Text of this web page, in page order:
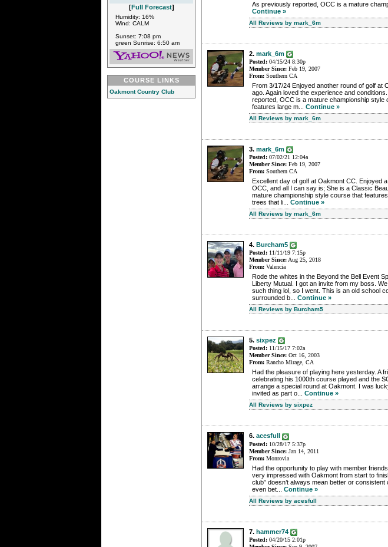
[Full Forecast]
Humidity: 16%
Wind: CALM
Sunset: 7:08 pm
green Sunrise: 6:50 am
COURSE LINKS
Oakmont Country Club
As previously reported, OCC is a mature
Continue »
All Reviews by mark_6m
2. mark_6m
Posted: 04/15/24 8:30p
Member Since: Feb 19, 2007
From: Southern CA
From 3/17/24 Enjoyed another round of golf at
ago. Again loved the experience and
reported, OCC is a mature championship style
features large m... Continue »
All Reviews by mark_6m
3. mark_6m
Posted: 07/02/21 12:04a
Member Since: Feb 19, 2007
From: Southern CA
Excellent day of golf at Oakmont CC. Enjoyed
OCC, and all I can say is; She is a Classic
mature championship style course that
trees that li... Continue »
All Reviews by mark_6m
4. Burcham5
Posted: 11/11/19 7:15p
Member Since:Aug 25, 2018
From: Valencia
Rode the whites in the Beyond the Bell Event
Liberty Mutual. I got an invite from my boss.
such thing lol, so I went. This is an old school
surrounded b... Continue »
All Reviews by Burcham5
5. sixpez
Posted: 11/15/17 7:02a
Member Since: Oct 16, 2003
From: Rancho Mirage, CA
Had the pleasure of playing here yesterday. A
celebrating his 1000th course played and the
arrange a special round at Oakmont. I was
invited as part o... Continue »
All Reviews by sixpez
6. acesfull
Posted: 10/28/17 5:37p
Member Since: Jan 14, 2011
From: Monrovia
Had the opportunity to play with member
very impressed with Oakmont from start to
club” doesn’t always mean better or consistent
even bet... Continue »
All Reviews by acesfull
7. hammer74
Posted: 04/20/15 2:01p